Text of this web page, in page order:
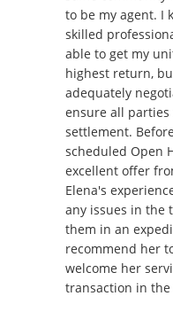
to be my agent. I
skilled
able to get my
highest return,
adequately
ensure all
settlement.
scheduled Open
excellent offer
Elena's
any issues in the
them in an
recommend her
welcome her
transaction in